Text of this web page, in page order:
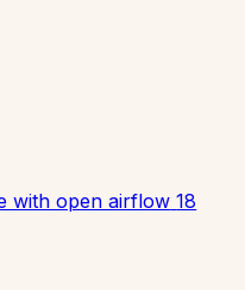
with open airflow 18